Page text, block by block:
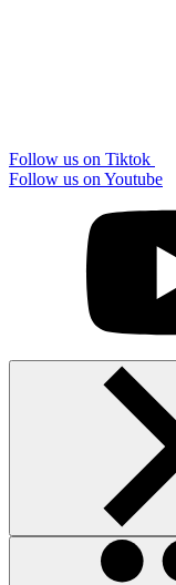
Follow us on Tiktok
Follow us on Youtube